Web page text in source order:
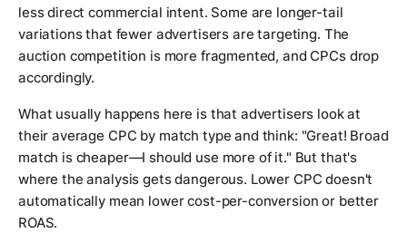
less direct commercial intent. Some are longer-tail
variations that fewer advertisers are targeting. The
auction competition is more fragmented, and CPCs drop
accordingly.
What usually happens here is that advertisers look at
their average CPC by match type and think: "Great! Broad
match is cheaper—I should use more of it." But that's
where the analysis gets dangerous. Lower CPC doesn't
automatically mean lower cost-per-conversion or better
ROAS.